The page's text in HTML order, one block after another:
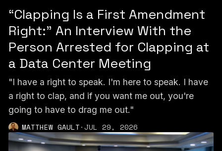
“Clapping Is a First Amendment
Right:” An Interview With the
Person Arrested for Clapping at
a Data Center Meeting
"I have a right to speak. I'm here to speak. I have
a right to clap, and if you want me out, you're
going to have to drag me out."
MATTHEW GAULT·JUL 29, 2026